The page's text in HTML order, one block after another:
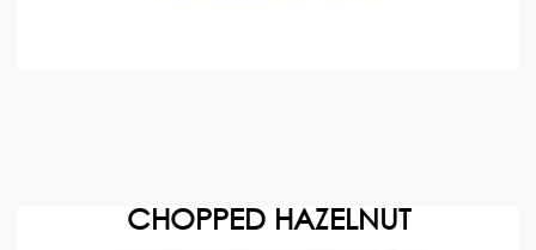
CHOPPED HAZELNUT